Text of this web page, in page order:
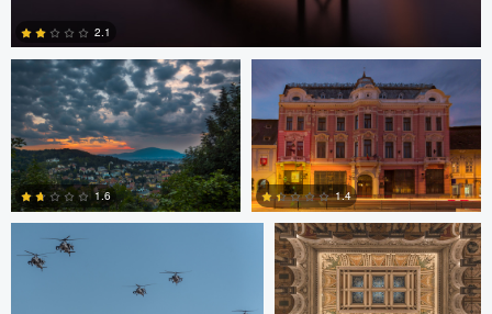
2
2.1
1.6
0
1.4
Bryce Potter Bryce Potter
Scott Kendall